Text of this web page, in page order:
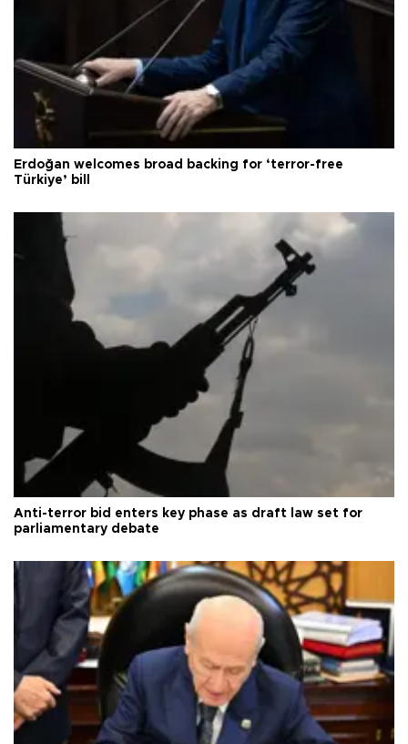
Erdoğan welcomes broad backing for ‘terror-free
Türkiye’ bill
Anti-terror bid enters key phase as draft law set for
parliamentary debate